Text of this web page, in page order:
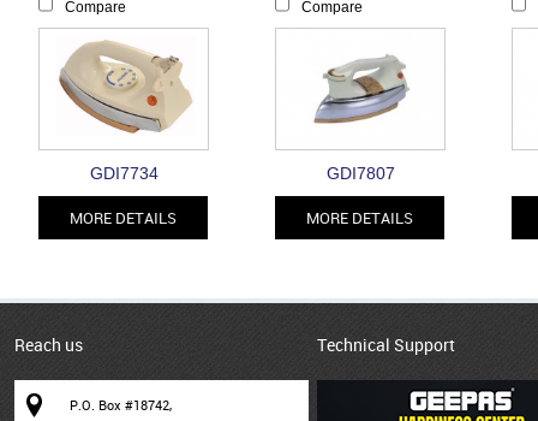
Compare
GDI7734
MORE DETAILS
Compare
GDI7807
MORE DETAILS
Reach us
P.O. Box #18742,
Technical Support